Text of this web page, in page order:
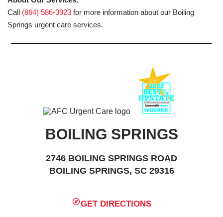
Call (864) 586-3923 for more information about our Boiling
Springs urgent care services.
BOILING SPRINGS
2746 BOILING SPRINGS ROAD
BOILING SPRINGS, SC 29316
GET DIRECTIONS